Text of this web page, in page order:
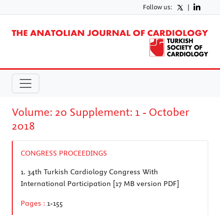
Follow us: |
Volume: 20 Supplement: 1 - October
2018
CONGRESS PROCEEDINGS
1. 34th Turkish Cardiology Congress With
International Participation [17 MB version PDF]
Pages : 1-155